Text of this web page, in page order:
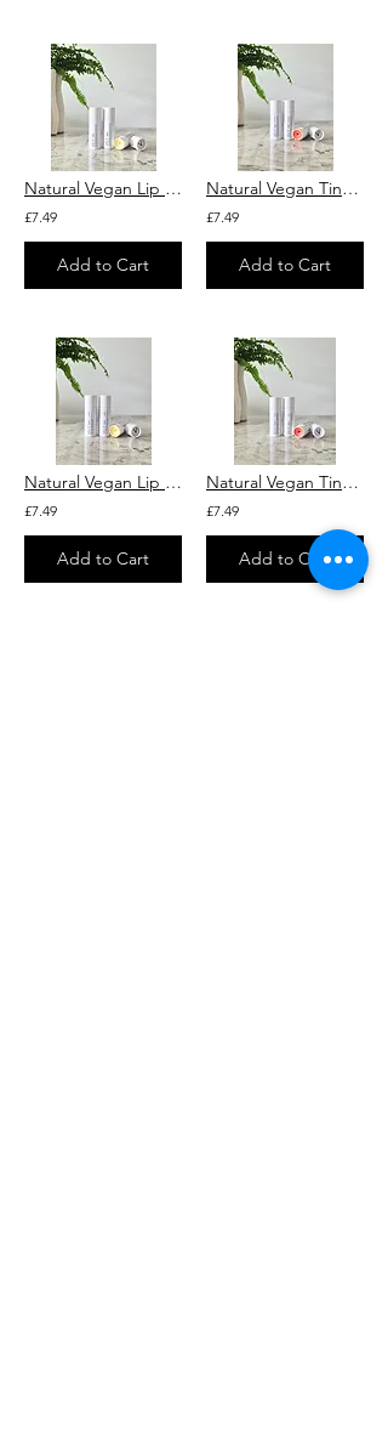
Natural Vegan Lip Balm With Organic Chamomile Extract and Squalane
£7.49
Add to Cart
Natural Vegan Tinted Lip Balm "French Pink" With Mandarin and Squalane
£7.49
Add to Cart
Natural Vegan Lip Balm "Original" With Squalane (Unscented)
£7.49
Add to Cart
Natural Vegan Tinted Lip Balm "Brick" With Rosehip and Squalane
£7.49
Add to Cart